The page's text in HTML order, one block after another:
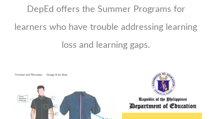
DepEd offers the Summer Programs for
learners who have trouble addressing learning
loss and learning gaps.